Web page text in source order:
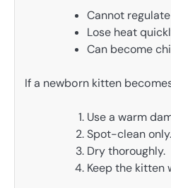
Cannot
Lose heat
Can become
If a newborn kitten
Use a warm
Spot-clean only.
Dry thoroughly.
Keep the kitten